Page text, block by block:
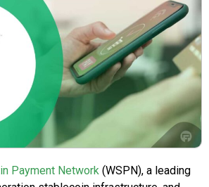
Payment Network (WSPN), a leading